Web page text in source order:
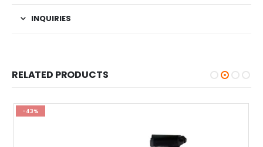
INQUIRIES
RELATED PRODUCTS
-43%